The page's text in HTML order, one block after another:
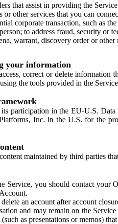
that assist in providing the
or other services that you can
corporate transaction, such as
to address fraud, security or
warrant, discovery order or
your information
correct or delete
the tools provided in the
participation in the EU-U.S.
Inc. in the U.S. for the
maintained by third parties
Service, you should contact your
an account after account
and may remain on the
as presentations or memos)